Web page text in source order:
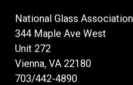
National Glass Association
344 Maple Ave West
Unit 272
Vienna, VA 22180
703/442-4890